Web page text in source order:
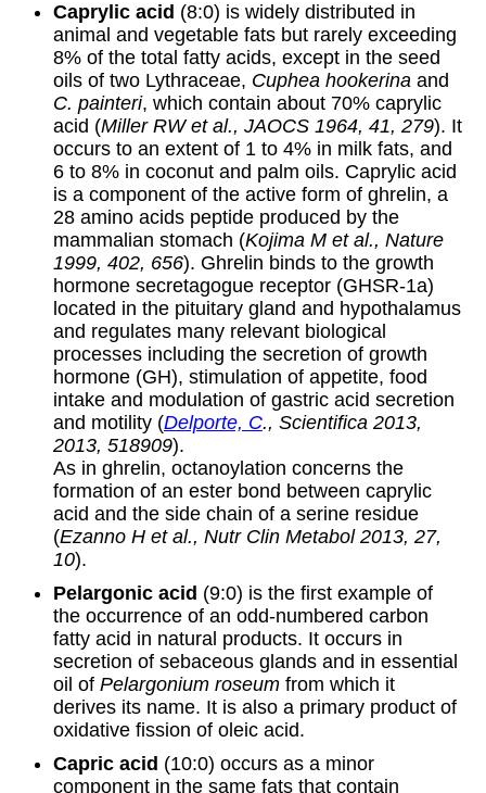
Caprylic acid (8:0) is widely distributed in
animal and vegetable fats but rarely exceeding
8% of the total fatty acids, except in the seed
oils of two Lythraceae, Cuphea hookerinaand
C. painteri, which contain about 70% caprylic
acid (Miller RW et al., JAOCS 1964, 41, 279). It
occurs to an extent of 1 to 4% in milk fats, and
6 to 8% in coconut and palm oils. Caprylic acid
is a component of the active form of ghrelin, a
28 amino acids peptide produced by the
mammalian stomach (Kojima M et al., Nature
1999, 402, 656). Ghrelin binds to the growth
hormone secretagogue receptor (GHSR-1a)
located in the pituitary gland and hypothalamus
and regulates many relevant biological
processes including the secretion of growth
hormone (GH), stimulation of appetite, food
intake and modulation of gastric acid secretion
and motility (Delporte, C., Scientifica 2013,
2013, 518909).
As in ghrelin, octanoylation concerns the
formation of an ester bond between caprylic
acid and the side chain of a serine residue
(Ezanno H et al., Nutr Clin Metabol 2013, 27,
10).
Pelargonic acid (9:0) is the first example of
the occurrence of an odd-numbered carbon
fatty acid in natural products. It occurs in
secretion of sebaceous glands and in essential
oil of Pelargonium roseumfrom which it
derives its name. It is also a primary product of
oxidative fission of oleic acid.
Capric acid (10:0) occurs as a minor
component in the same fats that contain